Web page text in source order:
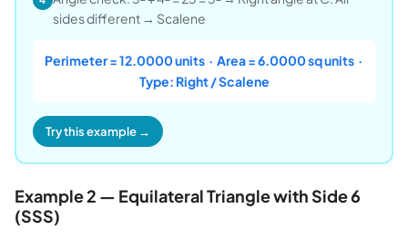
sides different → Scalene
Perimeter = 12.0000 units · Area = 6.0000 sq units ·
Type: Right / Scalene
Try this example →
Example 2 — Equilateral Triangle with Side 6
(SSS)